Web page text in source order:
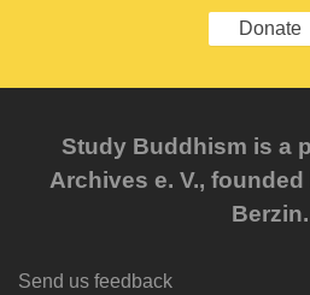
Donate
Study Buddhism is a
Archives e. V.,
Berzin.
Send us feedback